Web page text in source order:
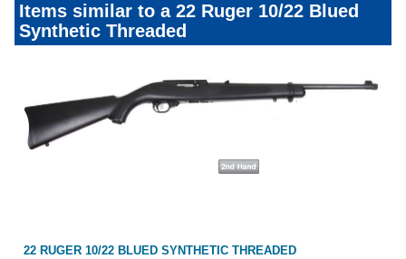
Items similar to a 22 Ruger 10/22 Blued
Synthetic Threaded
22 RUGER 10/22 BLUED SYNTHETIC THREADED